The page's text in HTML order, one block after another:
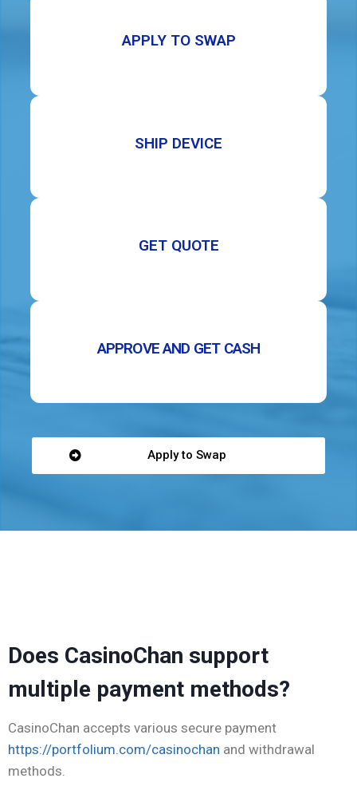
APPLY TO SWAP
SHIP DEVICE
GET QUOTE
APPROVE AND GET CASH
Apply to Swap
Does CasinoChan support
multiple payment methods?
CasinoChan accepts various secure payment
https://portfolium.com/casinochan and withdrawal
methods.